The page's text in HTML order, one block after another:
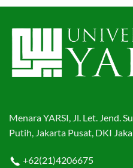
Menara YARSI, Jl. Let. Jend.
Putih, Jakarta Pusat, DKI
+62(21)4206675